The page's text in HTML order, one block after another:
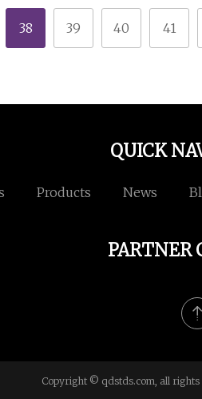
38 39 40 41
QUICK
Products News
PARTNER
Copyright © qdstds.com, all rights